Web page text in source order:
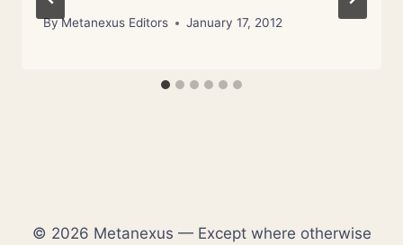
ByMetanexus Editors January 17, 2012
© 2026 Metanexus — Except where otherwise